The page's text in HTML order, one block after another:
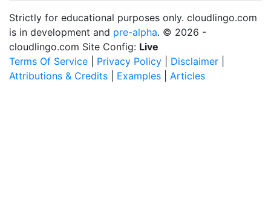
Strictly for educational purposes only. cloudlingo.com
is in development and pre-alpha. © 2026 -
cloudlingo.com Site Config: Live
Terms Of Service
Privacy Policy Disclaimer
Attributions & Credits
Examples Articles